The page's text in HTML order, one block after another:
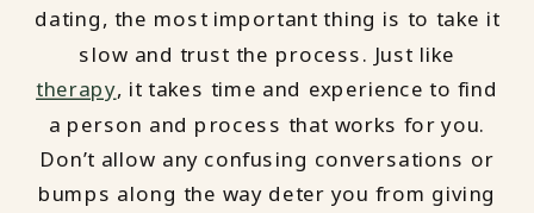
dating, the most important thing is to take it
slow and trust the process. Just like
therapy, it takes time and experience to find
a person and process that works for you.
Don’t allow any confusing conversations or
bumps along the way deter you from giving